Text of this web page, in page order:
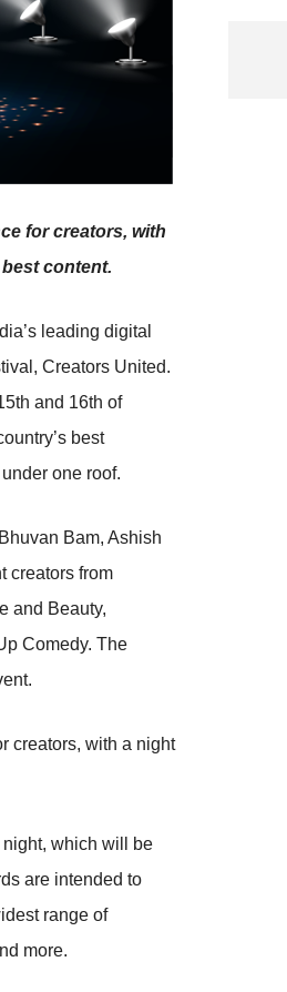
for creators, with
content.
leading digital
Creators United.
and 16th of
best
one roof.
Bam, Ashish
creators from
and Beauty,
Comedy. The
creators, with a night
which will be
are intended to
range of
more.